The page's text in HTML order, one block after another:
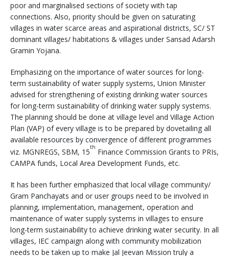
poor and marginalised sections of society with tap
connections. Also, priority should be given on saturating
villages in water scarce areas and aspirational districts, SC/ ST
dominant villages/ habitations & villages under Sansad Adarsh
Gramin Yojana.
Emphasizing on the importance of water sources for long-
term sustainability of water supply systems, Union Minister
advised for strengthening of existing drinking water sources
for long-term sustainability of drinking water supply systems.
The planning should be done at village level and Village Action
Plan (VAP) of every village is to be prepared by dovetailing all
available resources by convergence of different programmes
viz. MGNREGS, SBM, 15th Finance Commission Grants to PRIs,
CAMPA funds, Local Area Development Funds, etc.
It has been further emphasized that local village community/
Gram Panchayats and or user groups need to be involved in
planning, implementation, management, operation and
maintenance of water supply systems in villages to ensure
long-term sustainability to achieve drinking water security. In all
villages, IEC campaign along with community mobilization
needs to be taken up to make Jal Jeevan Mission truly a